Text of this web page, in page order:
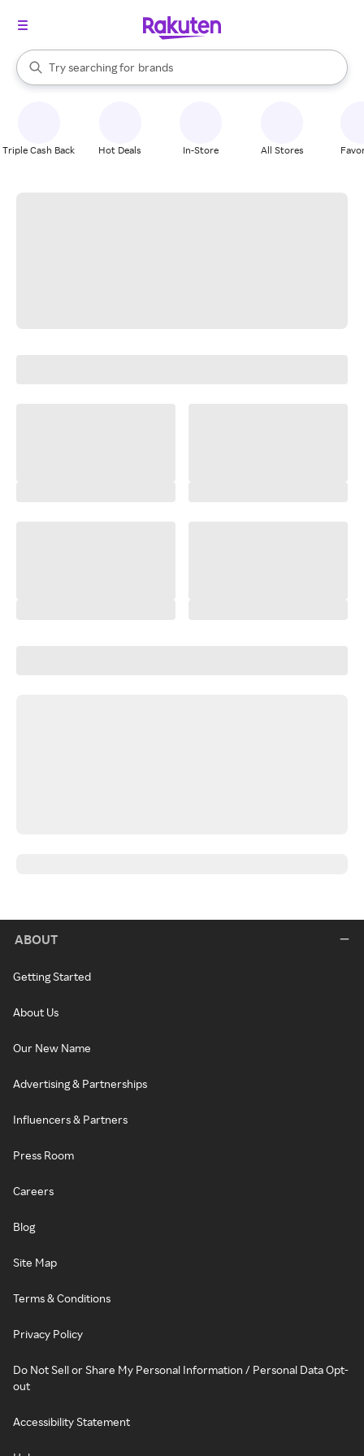
Search Rakuten
Try searching for
stores
brands
groceries
When autocomplete results are available, use the up and down
Triple Cash Back Hot Deals In-Store All Stores
ABOUT
Getting Started
About Us
Our New Name
Advertising & Partnerships
Influencers & Partners
Press Room
Careers
Blog
Site Map
Terms & Conditions
Privacy Policy
Do Not Sell or Share My Personal Information / Personal Data Opt-
out
Accessibility Statement